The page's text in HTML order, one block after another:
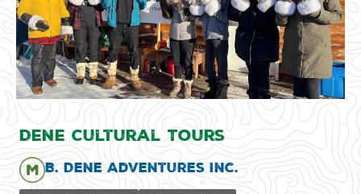
Dene Cultural Tours
B. Dene Adventures Inc.